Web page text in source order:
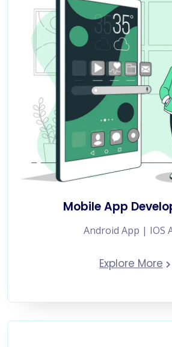
Mobile App
Android App | IOS
Explore More